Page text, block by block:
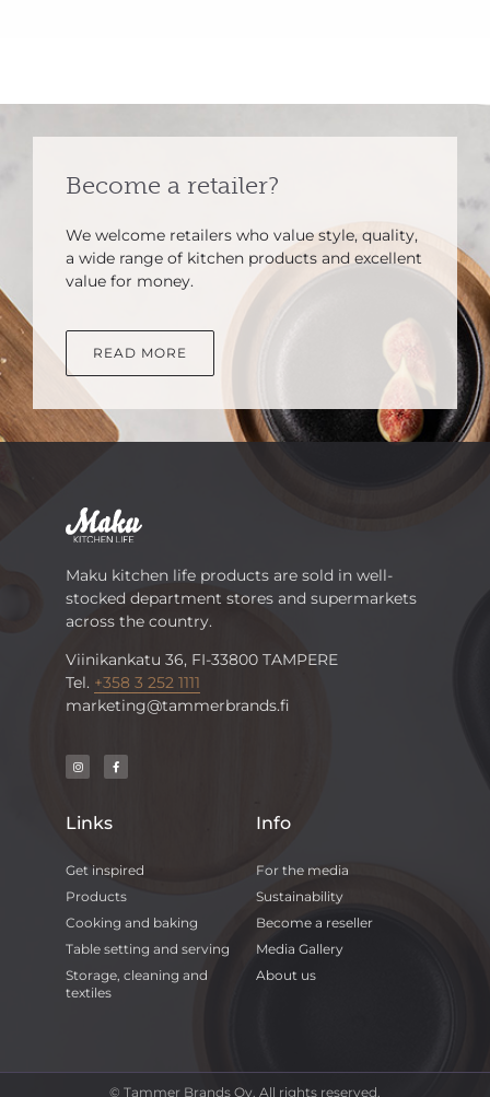
Become a retailer?
We welcome retailers who value style, quality,
a wide range of kitchen products and excellent
value for money.
READ MORE
Maku kitchen life products are sold in well-
stocked department stores and supermarkets
across the country.
Viinikankatu 36, FI-33800 TAMPERE
Tel. +358 3 252 1111
marketing@tammerbrands.fi
Links
Get inspired
Products
Cooking and baking
Table setting and serving
Storage, cleaning and
textiles
Info
For the media
Sustainability
Become a reseller
Media Gallery
About us
© Tammer Brands Oy. All rights reserved.